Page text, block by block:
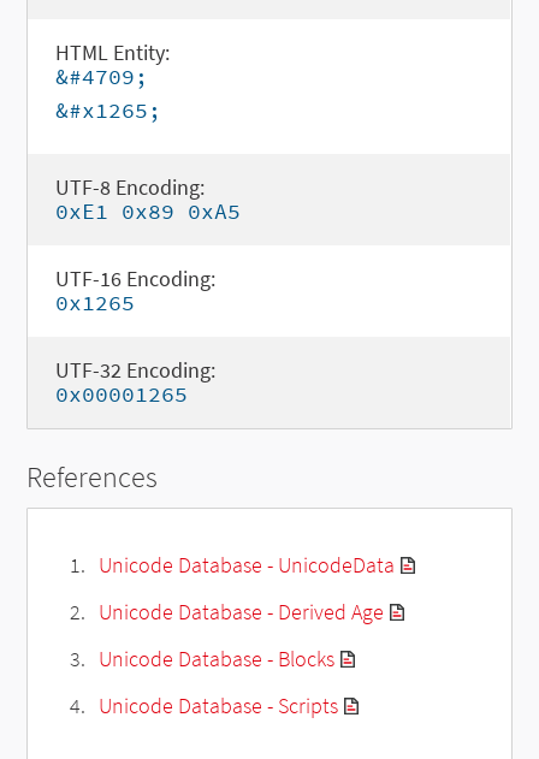
HTML Entity:
&#4709;
&#x1265;
UTF-8 Encoding:
0xE1 0x89 0xA5
UTF-16 Encoding:
0x1265
UTF-32 Encoding:
0x00001265
References
Unicode Database - UnicodeData
Unicode Database - Derived Age
Unicode Database - Blocks
Unicode Database - Scripts